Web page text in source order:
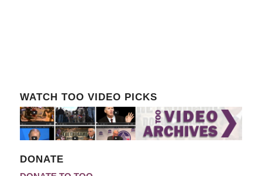
WATCH TOO VIDEO PICKS
DONATE